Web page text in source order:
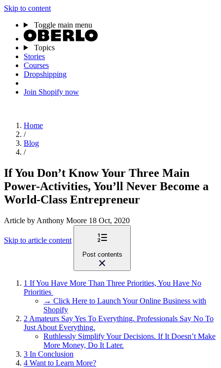
Skip to content
Toggle main menu
Topics
Stories
Courses
Dropshipping
Join Shopify now
Home
/
Blog
/
If You Don’t Know Your Three Main
Power-Activities, You’ll Never Become a
World-Class Entrepreneur
Article by Anthony Moore 18 Oct, 2020
Skip to article content
Post contents
1 If You Have More Than Three Priorities, You Have No
Priorities
→ Click Here to Launch Your Online Business with
Shopify
2Amateurs Say Yes To Everything. Professionals Say No To
Just About Everything.
Ruthlessly Simplify Your Decisions. If It Doesn’t Make
More Money, Do It Later.
3 In Conclusion
4 Want to Learn More?